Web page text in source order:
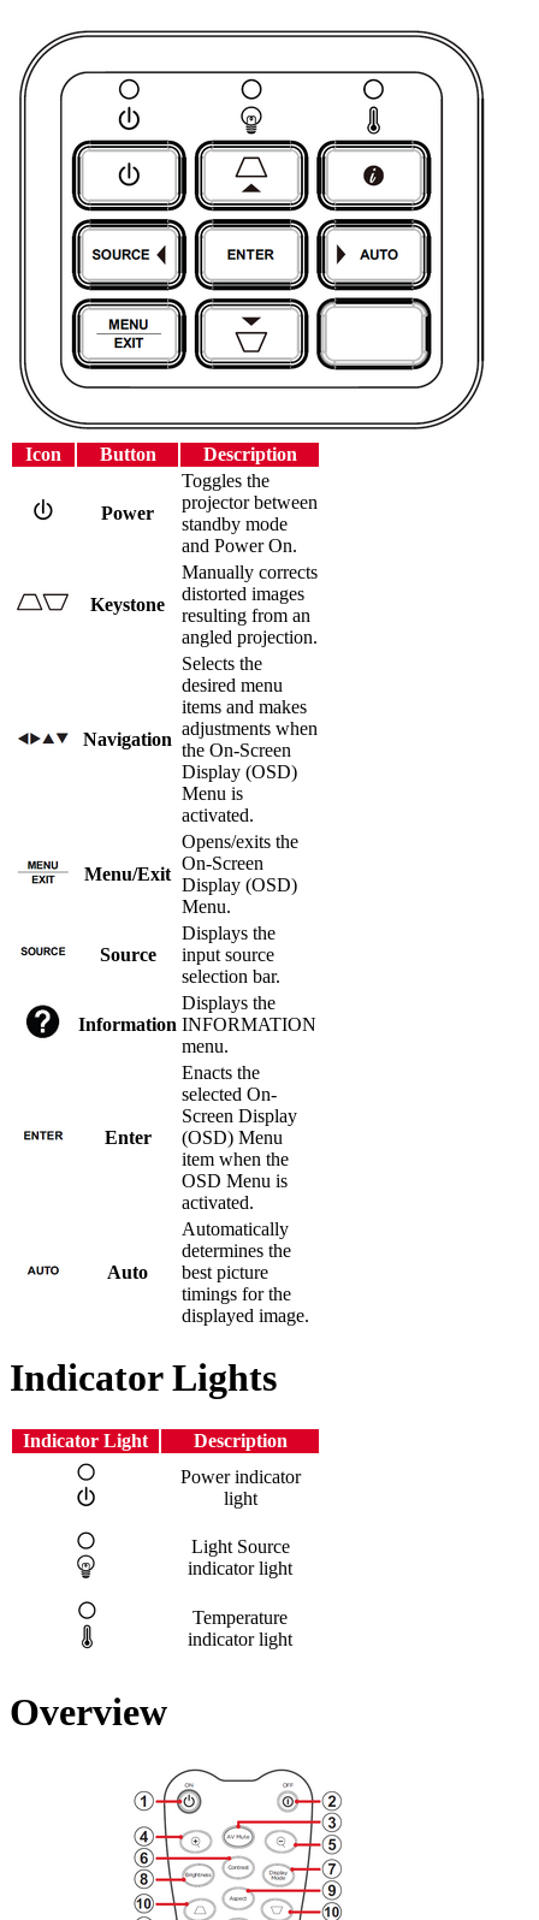
Icon Button Description
Power
Toggles the
projector between
standby mode
and Power On.
Keystone
Manually corrects
distorted images
resulting from an
angled projection.
Navigation
Selects the
desired menu
items and makes
adjustments when
the On-Screen
Display (OSD)
Menu is
activated.
Menu/Exit
Opens/exits the
On-Screen
Display (OSD)
Menu.
Source
Displays the
input source
selection bar.
Information
Displays the
INFORMATION
menu.
Enter
Enacts the
selected On-
Screen Display
(OSD) Menu
item when the
OSD Menu is
activated.
Auto
Automatically
determines the
best picture
timings for the
displayed image.
Indicator Lights
Indicator Light
Description
Power indicator
light
Light Source
indicator light
Temperature
indicator light
Overview